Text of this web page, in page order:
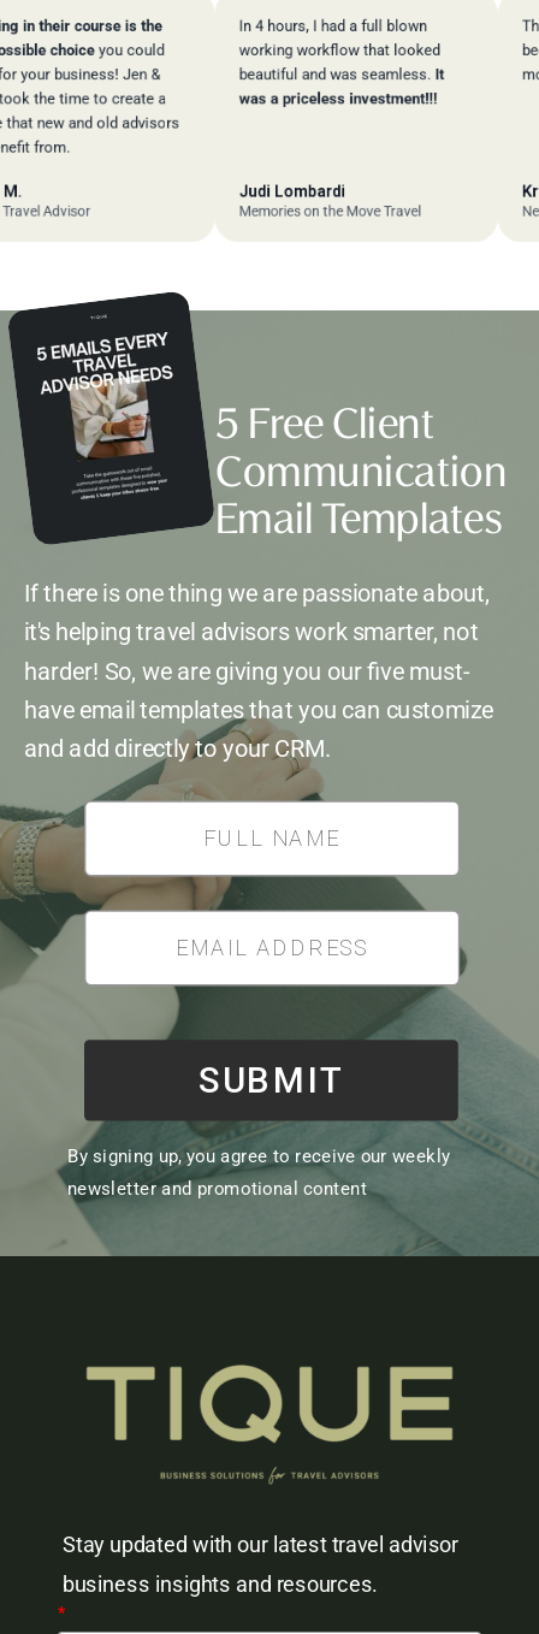
course is the
choiceyou could
business! Jen &
time to create a
and old advisors
Advisor
In 4 hours, I had a full blown
working workflow that looked
beautiful and was seamless. It
was a priceless investment!!!
Judi Lombardi
Memories on the Move Travel
The
been
more!
New
5 Free Client
Communication
Email Templates
If there is one thing we are passionate about,
it's helping travel advisors work smarter, not
harder! So, we are giving you our five must-
have email templates that you can customize
and add directly to your CRM.
By signing up, you agree to receive our weekly
newsletter and promotional content
SUBMIT
Stay updated with our latest travel advisor
business insights and resources.
*